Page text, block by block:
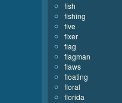
fish
fishing
five
fixer
flag
flagman
flaws
floating
floral
florida